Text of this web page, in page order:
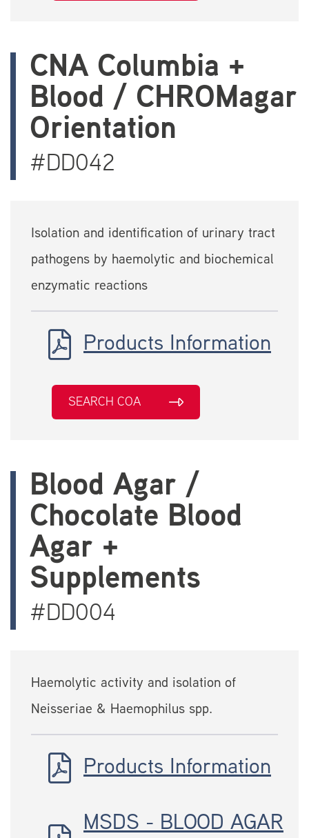
CNA Columbia +
Blood / CHROMagar
Orientation
#DD042
Isolation and identification of urinary tract
pathogens by haemolytic and biochemical
enzymatic reactions
Products Information
SEARCH COA
Blood Agar /
Chocolate Blood
Agar +
Supplements
#DD004
Haemolytic activity and isolation of
Neisseriae & Haemophilus spp.
Products Information
MSDS - BLOOD AGAR